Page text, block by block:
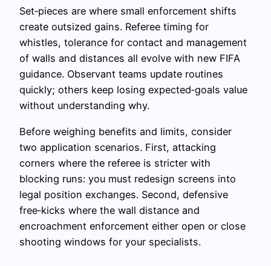
Set‑pieces are where small enforcement shifts
create outsized gains. Referee timing for
whistles, tolerance for contact and management
of walls and distances all evolve with new FIFA
guidance. Observant teams update routines
quickly; others keep losing expected‑goals value
without understanding why.
Before weighing benefits and limits, consider
two application scenarios. First, attacking
corners where the referee is stricter with
blocking runs: you must redesign screens into
legal position exchanges. Second, defensive
free‑kicks where the wall distance and
encroachment enforcement either open or close
shooting windows for your specialists.